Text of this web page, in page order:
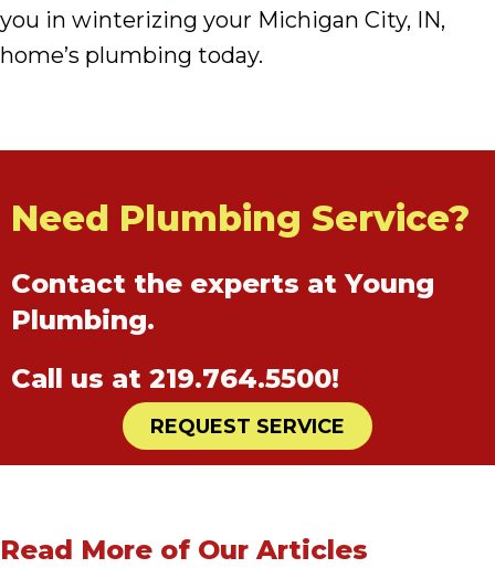
you in winterizing your Michigan City, IN,
home’s plumbing today.
Need Plumbing Service?
Contact the experts at Young
Plumbing.
Call us at 219.764.5500!
REQUEST SERVICE
Read More of Our Articles